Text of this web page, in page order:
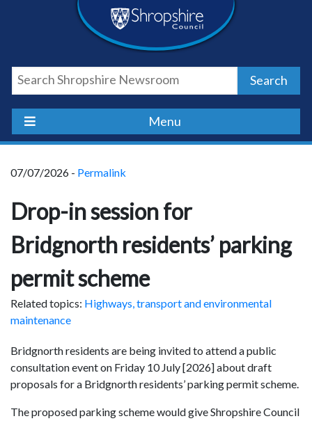
Shropshire
Council
Newsroom
Search
Menu
07/07/2026 - Permalink
Drop-in session for
Bridgnorth residents’ parking
permit scheme
Related topics: Highways, transport and environmental
maintenance
Bridgnorth residents are being invited to attend a public
consultation event on Friday 10 July [2026] about draft
proposals for a Bridgnorth residents’ parking permit scheme.
The proposed parking scheme would give Shropshire Council